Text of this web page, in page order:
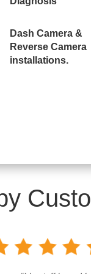
Dash Camera &
Reverse Camera
installations.